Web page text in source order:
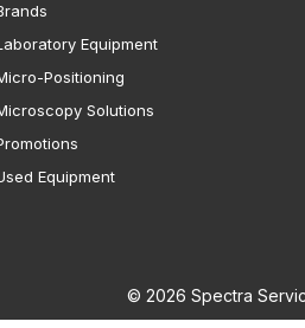
Equipment
Positioning
Solutions
Equipment
© 2026 Spectra